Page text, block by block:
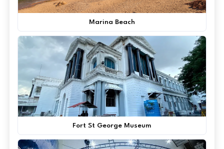
Marina Beach
Fort St George Museum